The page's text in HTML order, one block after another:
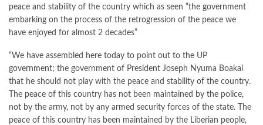
peace and stability of the country which as seen “the government
embarking on the process of the retrogression of the peace we
have enjoyed for almost 2 decades”
“We have assembled here today to point out to the UP
government; the government of President Joseph Nyuma Boakai
that he should not play with the peace and stability of the country.
The peace of this country has not been maintained by the police,
not by the army, not by any armed security forces of the state. The
peace of this country has been maintained by the Liberian people,